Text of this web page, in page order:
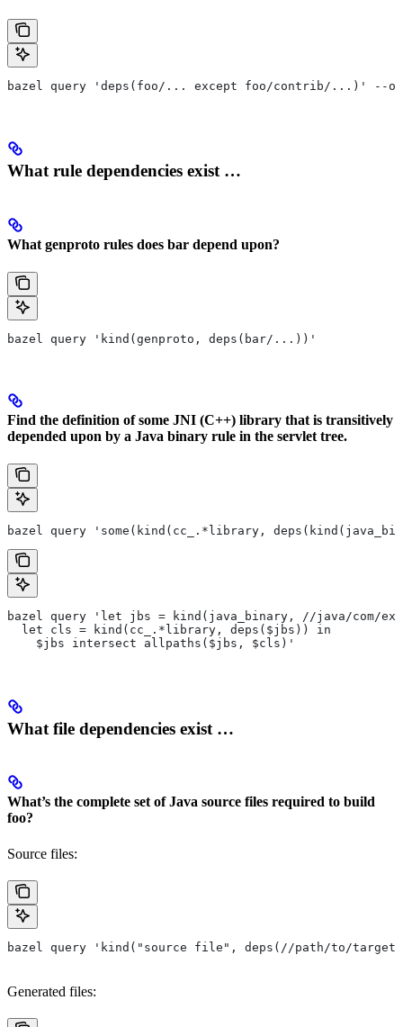
bazel query 'deps(foo/... except foo/contrib/...)' --
What rule dependencies exist …
What genproto rules does bar depend upon?
bazel query 'kind(genproto, deps(bar/...))'
Find the definition of some JNI (C++) library that is transitively
depended upon by a Java binary rule in the servlet tree.
bazel query 'some(kind(cc_.*library,
bazel query 'let jbs = kind(java_binary, //java/com/
  let cls = kind(cc_.*library, deps($jbs)) in
    $jbs intersect allpaths($jbs, $cls)'
What file dependencies exist …
What’s the complete set of Java source files required to build
foo?
Source files:
bazel query 'kind("source file", deps(//path/to/
Generated files: